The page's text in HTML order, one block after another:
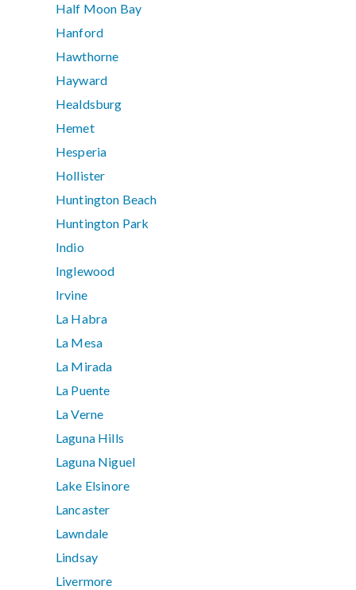
Half Moon Bay
Hanford
Hawthorne
Hayward
Healdsburg
Hemet
Hesperia
Hollister
Huntington Beach
Huntington Park
Indio
Inglewood
Irvine
La Habra
La Mesa
La Mirada
La Puente
La Verne
Laguna Hills
Laguna Niguel
Lake Elsinore
Lancaster
Lawndale
Lindsay
Livermore